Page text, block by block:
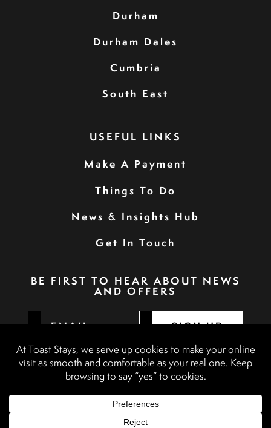
Durham
Durham Dales
Cumbria
South East
USEFUL LINKS
Make A Payment
Things To Do
News & Insights Hub
Get In Touch
BE FIRST TO HEAR ABOUT NEWS
AND OFFERS
SIGN UP
Booking Terms & Conditions
Terms & Conditions
Accessibility Statement